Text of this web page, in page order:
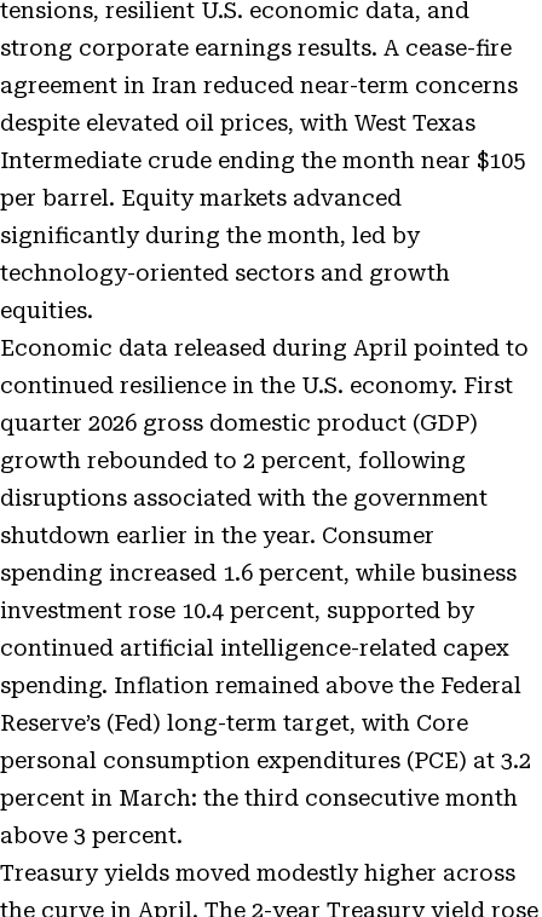
tensions, resilient U.S. economic data, and
strong corporate earnings results. A cease-fire
agreement in Iran reduced near-term concerns
despite elevated oil prices, with West Texas
Intermediate crude ending the month near $105
per barrel. Equity markets advanced
significantly during the month, led by
technology-oriented sectors and growth
equities.
Economic data released during April pointed to
continued resilience in the U.S. economy. First
quarter 2026 gross domestic product (GDP)
growth rebounded to 2 percent, following
disruptions associated with the government
shutdown earlier in the year. Consumer
spending increased 1.6 percent, while business
investment rose 10.4 percent, supported by
continued artificial intelligence-related capex
spending. Inflation remained above the Federal
Reserve’s (Fed) long-term target, with Core
personal consumption expenditures (PCE) at 3.2
percent in March: the third consecutive month
above 3 percent.
Treasury yields moved modestly higher across
the curve in April. The 2-year Treasury yield rose